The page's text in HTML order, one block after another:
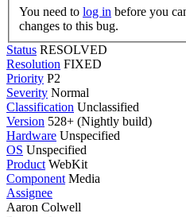
You need to log in
changes to this bug.
Status RESOLVED
Resolution FIXED
Priority P2
Severity Normal
Classification Unclassified
Version 528+ (Nightly build)
Hardware Unspecified
OS Unspecified
Product WebKit
Component Media
Assignee
Aaron Colwell